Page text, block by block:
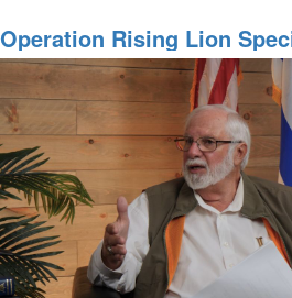
Watchman's
Journal
Special
Alert:
Mobilizing
for
Regime
Change
in
Iran
Operation Rising Lion